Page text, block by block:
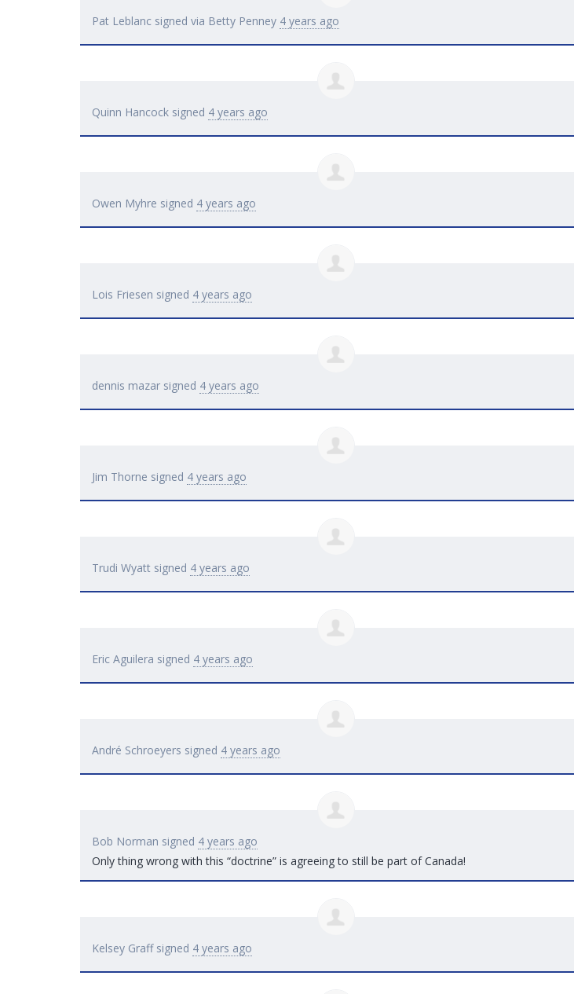
Pat Leblanc signed via Betty Penney 4 years ago
Quinn Hancock signed 4 years ago
Owen Myhre signed 4 years ago
Lois Friesen signed 4 years ago
dennis mazar signed 4 years ago
Jim Thorne signed 4 years ago
Trudi Wyatt signed 4 years ago
Eric Aguilera signed 4 years ago
André Schroeyers signed 4 years ago
Bob Norman signed 4 years ago
Only thing wrong with this “doctrine” is agreeing to still be part of Canada!
Kelsey Graffsigned 4 years ago